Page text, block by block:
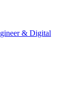
& Digital